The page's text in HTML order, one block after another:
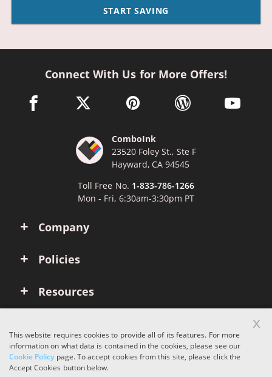
START SAVING
Company
Policies
Resources
Connect With Us for More Offers!
facebook link opens in a new window
twitter link opens in a new window
pinterest link opens in a new
wordpress link opens
youtube
ComboInk
23520 Foley St., Ste F
Hayward, CA 94545
Toll Free No. 1-833-786-1266
Mon - Fri, 6:30am-3:30pm PT
Copyright © 2026 ComboInk. All rights reserved.
This website requires cookies to provide all of its features. For more
information on what data is contained in the cookies, please see our
Cookie Policypage. To accept cookies from this site, please click the
Accept Cookies button below.
x